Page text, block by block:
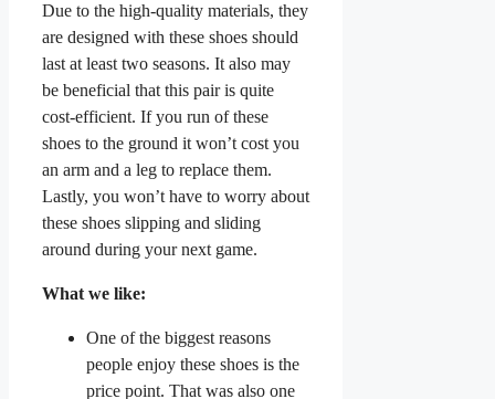
Due to the high-quality materials, they
are designed with these shoes should
last at least two seasons. It also may
be beneficial that this pair is quite
cost-efficient. If you run of these
shoes to the ground it won’t cost you
an arm and a leg to replace them.
Lastly, you won’t have to worry about
these shoes slipping and sliding
around during your next game.
What we like:
One of the biggest reasons
people enjoy these shoes is the
price point. That was also one